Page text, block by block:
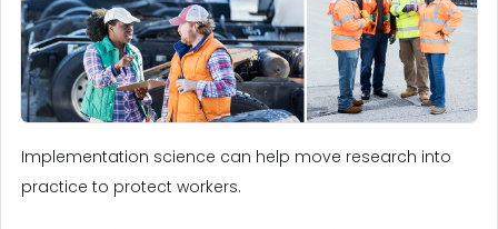
Implementation science can help move research into
practice to protect workers.